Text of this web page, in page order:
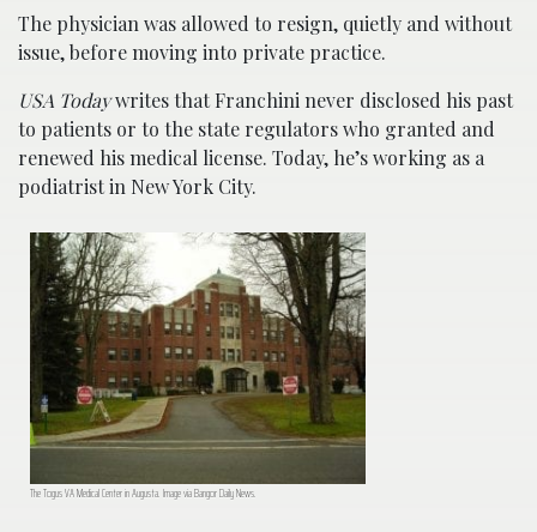
The physician was allowed to resign, quietly and without
issue, before moving into private practice.
USA Todaywrites that Franchini never disclosed his past
to patients or to the state regulators who granted and
renewed his medical license. Today, he’s working as a
podiatrist in New York City.
The Togus VA Medical Center in Augusta. Image via Bangor Daily News.